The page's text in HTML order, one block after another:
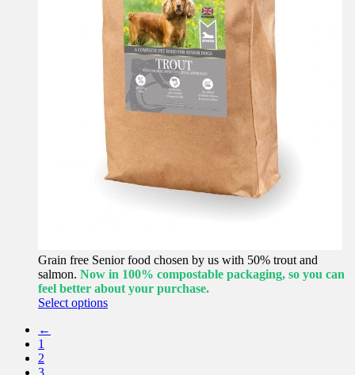
Grain free Senior food chosen by us with 50% trout and
salmon. Now in 100% compostable packaging, so you can
feel better about your purchase.
Select optionsThis
←
1
2